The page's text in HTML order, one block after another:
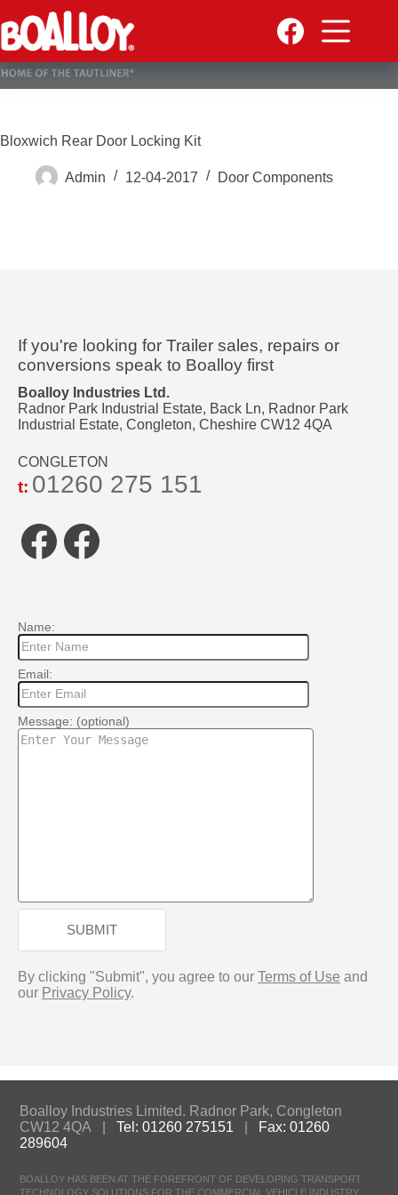
to
content
Bloxwich Rear Door Locking Kit
Admin 12-04-2017 Door Components
If you're looking for Trailer sales, repairs or
conversions speak to Boalloy first
Boalloy Industries Ltd.
Radnor Park Industrial Estate, Back Ln, Radnor Park
Industrial Estate, Congleton, Cheshire CW12 4QA
CONGLETON
t: 01260 275 151
Facebook
Facebook
Name:
Email:
Message: (optional)
SUBMIT
By clicking "Submit", you agree to our Terms of Use and
our Privacy Policy.
Boalloy Industries Limited. Radnor Park, Congleton
CW12 4QA |Tel: 01260 275151
Fax: 01260
289604
BOALLOY HAS BEEN AT THE FOREFRONT OF DEVELOPING TRANSPORT
TECHNOLOGY SOLUTIONS FOR THE COMMERCIAL VEHICLE INDUSTRY